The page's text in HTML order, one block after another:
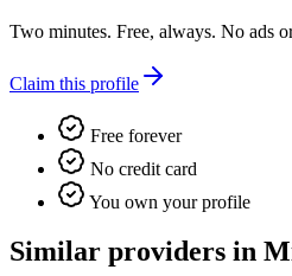
Two minutes. Free, always. No ads
Claim this profile
Free forever
No credit card
You own your profile
Similar providers in